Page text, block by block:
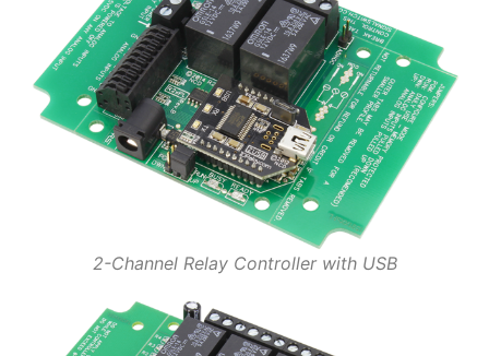
2-Channel Relay Controller with USB